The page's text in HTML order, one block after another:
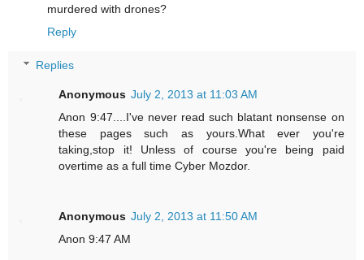
murdered with drones?
Reply
Replies
Anonymous July 2, 2013 at 11:03 AM
Anon 9:47....I've never read such blatant nonsense on
these pages such as yours.What ever you're
taking,stop it! Unless of course you're being paid
overtime as a full time Cyber Mozdor.
Anonymous July 2, 2013 at 11:50 AM
Anon 9:47 AM